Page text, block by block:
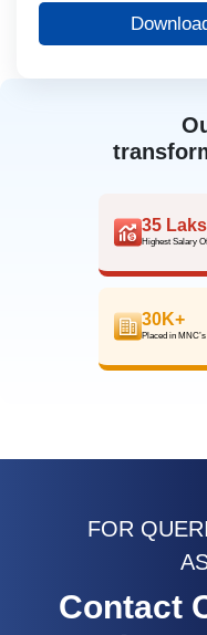
35 Laks
Highest Salary
30K+
Placed in MNC’s
FOR
Contact